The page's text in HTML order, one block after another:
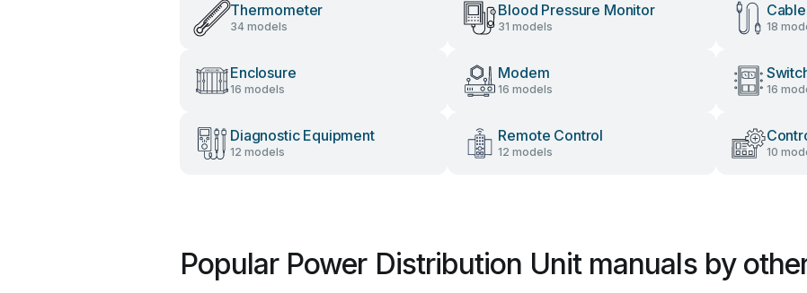
Thermometer
34 models
Blood Pressure Monitor
31 models 18
Enclosure
16 models
Modem
16 models 16
Diagnostic Equipment
12 models
Remote Control
12 models 10
Popular Power Distribution Unit manuals by